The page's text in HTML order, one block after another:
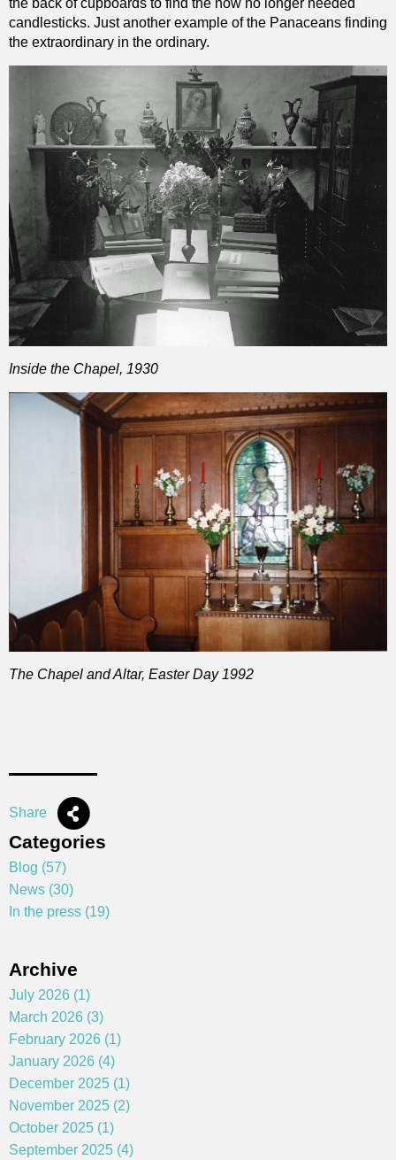
the back of cupboards to find the now no longer needed
candlesticks. Just another example of the Panaceans finding
the extraordinary in the ordinary.
Inside the Chapel, 1930
The Chapel and Altar, Easter Day 1992
Share
Categories
Blog (57)
News (30)
In the press (19)
Archive
July 2026 (1)
March 2026 (3)
February 2026 (1)
January 2026 (4)
December 2025 (1)
November 2025 (2)
October 2025 (1)
September 2025 (4)